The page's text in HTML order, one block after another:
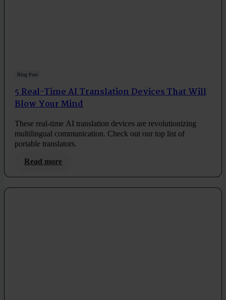
Blog Post
5 Real-Time AI Translation Devices That Will
Blow Your Mind
These real-time AI translation devices are revolutionizing
multilingual communication. Check out our top list of
portable translators.
Read more